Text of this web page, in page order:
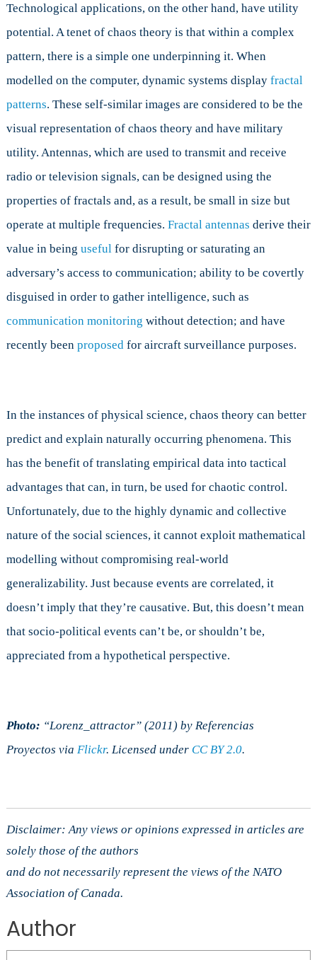
Technological applications, on the other hand, have utility
potential. A tenet of chaos theory is that within a complex
pattern, there is a simple one underpinning it. When
modelled on the computer, dynamic systems display fractal
patterns. These self-similar images are considered to be the
visual representation of chaos theory and have military
utility. Antennas, which are used to transmit and receive
radio or television signals, can be designed using the
properties of fractals and, as a result, be small in size but
operate at multiple frequencies. Fractal antennas derive their
value in being useful for disrupting or saturating an
adversary’s access to communication; ability to be covertly
disguised in order to gather intelligence, such as
communication monitoring without detection; and have
recently been proposed for aircraft surveillance purposes.
In the instances of physical science, chaos theory can better
predict and explain naturally occurring phenomena. This
has the benefit of translating empirical data into tactical
advantages that can, in turn, be used for chaotic control.
Unfortunately, due to the highly dynamic and collective
nature of the social sciences, it cannot exploit mathematical
modelling without compromising real-world
generalizability. Just because events are correlated, it
doesn’t imply that they’re causative. But, this doesn’t mean
that socio-political events can’t be, or shouldn’t be,
appreciated from a hypothetical perspective.
Photo: “Lorenz_attractor” (2011) by Referencias
Proyectos via Flickr. Licensed under CC BY 2.0.
Disclaimer: Any views or opinions expressed in articles are
solely those of the authors
and do not necessarily represent the views of the NATO
Association of Canada.
Author